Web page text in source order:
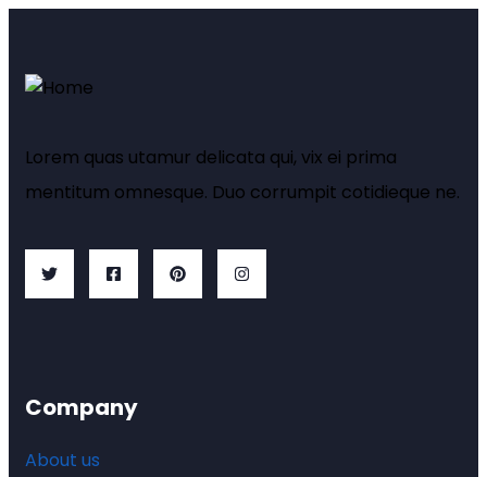
Lorem quas utamur delicata qui, vix ei prima
mentitum omnesque. Duo corrumpit cotidieque ne.
Company
About us